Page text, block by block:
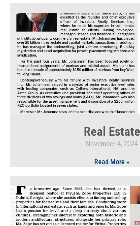
Real Estate
November 4, 2024
Read More »